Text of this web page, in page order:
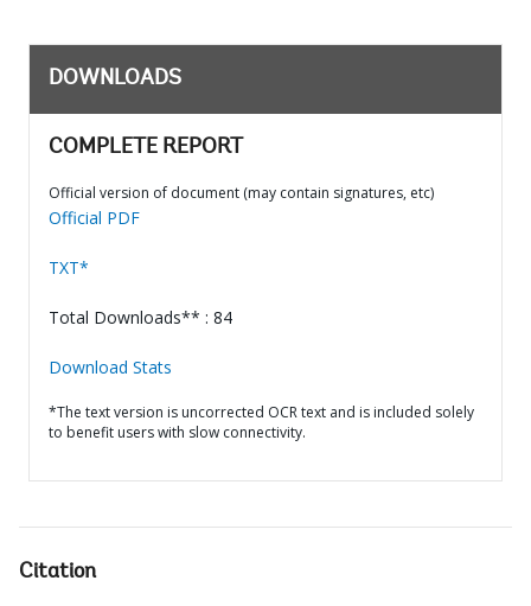
DOWNLOADS
COMPLETE REPORT
Official version of document (may contain signatures, etc)
Official PDF
TXT*
Total Downloads** : 84
Download Stats
*The text version is uncorrected OCR text and is included solely
to benefit users with slow connectivity.
Citation